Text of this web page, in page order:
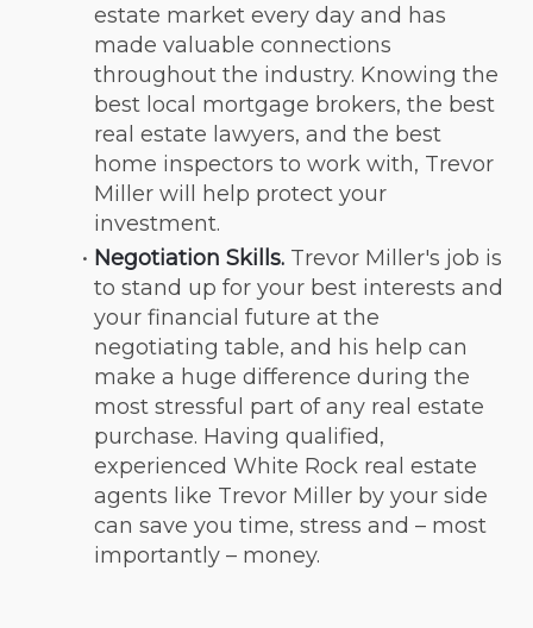
estate market every day and has
made valuable connections
throughout the industry. Knowing the
best local mortgage brokers, the best
real estate lawyers, and the best
home inspectors to work with, Trevor
Miller will help protect your
investment.
Negotiation Skills. Trevor Miller's job is
to stand up for your best interests and
your financial future at the
negotiating table, and his help can
make a huge difference during the
most stressful part of any real estate
purchase. Having qualified,
experienced White Rock real estate
agents like Trevor Miller by your side
can save you time, stress and – most
importantly – money.